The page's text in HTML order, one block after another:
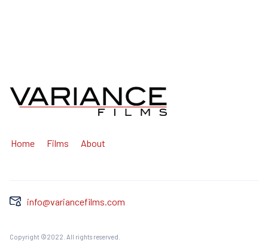
Home Films About
info@variancefilms.com
Copyright ©2022. All rights reserved.